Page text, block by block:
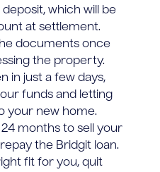
which will be
at settlement.
documents once
the property.
in just a few days,
funds and letting
your new home.
months to sell your
the Bridgit loan.
fit for you, quit